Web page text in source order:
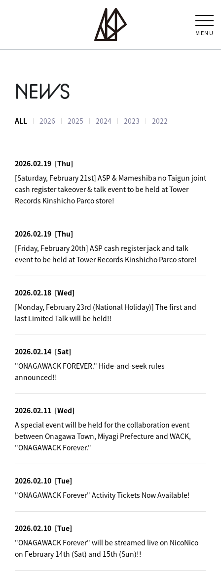
MENU
NEWS
ALL 2026 2025 2024 2023 2022
2026.02.19 [Thu]
[Saturday, February 21st] ASP & Mameshiba no Taigun joint
cash register takeover & talk event to be held at Tower
Records Kinshicho Parco store!
2026.02.19 [Thu]
[Friday, February 20th] ASP cash register jack and talk
event to be held at Tower Records Kinshicho Parco store!
2026.02.18 [Wed]
[Monday, February 23rd (National Holiday)] The first and
last Limited Talk will be held!!
2026.02.14 [Sat]
"ONAGAWACK FOREVER." Hide-and-seek rules
announced!!
2026.02.11 [Wed]
A special event will be held for the collaboration event
between Onagawa Town, Miyagi Prefecture and WACK,
"ONAGAWACK Forever."
2026.02.10 [Tue]
"ONAGAWACK Forever" Activity Tickets Now Available!
2026.02.10 [Tue]
"ONAGAWACK Forever" will be streamed live on NicoNico
on February 14th (Sat) and 15th (Sun)!!